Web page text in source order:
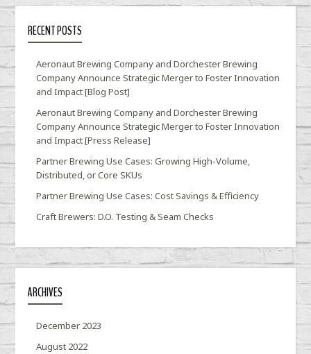
RECENT POSTS
Aeronaut Brewing Company and Dorchester Brewing
Company Announce Strategic Merger to Foster Innovation
and Impact [Blog Post]
Aeronaut Brewing Company and Dorchester Brewing
Company Announce Strategic Merger to Foster Innovation
and Impact [Press Release]
Partner Brewing Use Cases: Growing High-Volume,
Distributed, or Core SKUs
Partner Brewing Use Cases: Cost Savings & Efficiency
Craft Brewers: D.O. Testing & Seam Checks
ARCHIVES
December 2023
August 2022